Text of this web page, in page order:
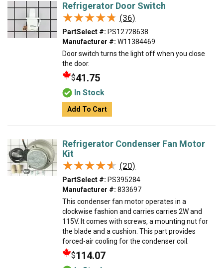
Refrigerator Door Switch
★★★★★
★★★★★ (36)
PartSelect #: PS12728638
Manufacturer #: W11384469
Door switch turns the light off when you close
the door.
$41.75
In Stock
Add To Cart
Refrigerator Condenser Fan Motor
Kit
★★★★★
★★★★★ (20)
PartSelect #: PS395284
Manufacturer #: 833697
This condenser fan motor operates in a
clockwise fashion and carries carries 2W and
115V. It comes with screws, a mounting nut for
the blade and a cushion. This part provides
forced-air cooling for the condenser coil.
$114.07